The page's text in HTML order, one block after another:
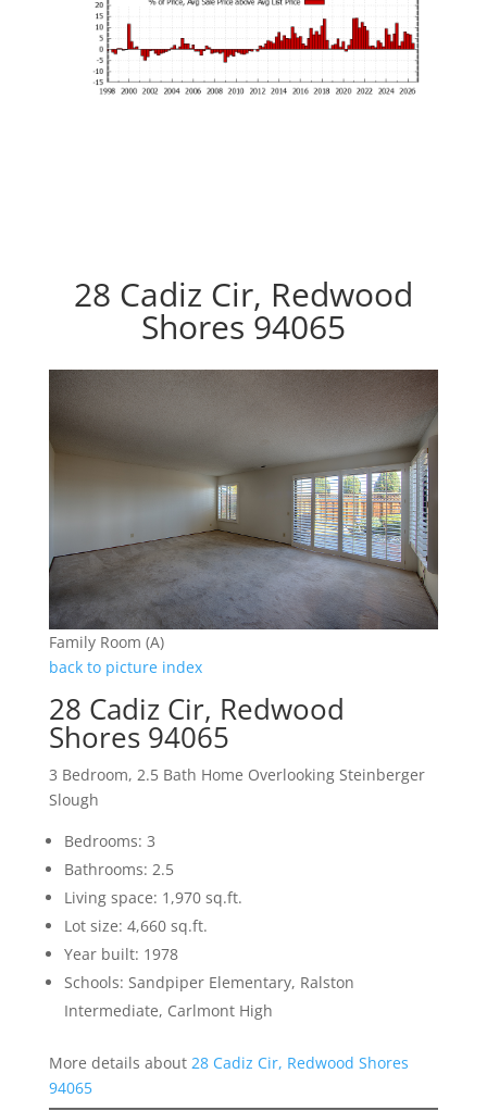
28 Cadiz Cir, Redwood
Shores 94065
Family Room (A)
back to picture index
28 Cadiz Cir, Redwood
Shores 94065
3 Bedroom, 2.5 Bath Home Overlooking Steinberger
Slough
Bedrooms: 3
Bathrooms: 2.5
Living space: 1,970 sq.ft.
Lot size: 4,660 sq.ft.
Year built: 1978
Schools: Sandpiper Elementary, Ralston
Intermediate, Carlmont High
More details about 28 Cadiz Cir, Redwood Shores
94065